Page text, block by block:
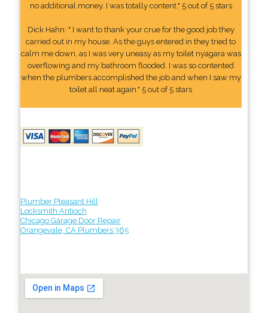
no additional money. I was totally content." 5 out of 5 stars
Dick Hahn: " I want to thank your crue for the good job they
carried out in my house. As the guys entered in they tried to
calm me down, as I was very uneasy as my toilet nyagara was
overflowing and my bathroom flooded. I was so contented
when the plumbers accomplished the job and when I saw my
toilet all neat again." 5 out of 5 stars
Plumber Pleasant Hill
Locksmith Antioch
Chicago Garage Door Repair
Orangevale, CA Plumbers 365